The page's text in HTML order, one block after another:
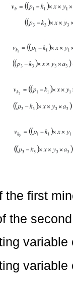
first
variable
variable